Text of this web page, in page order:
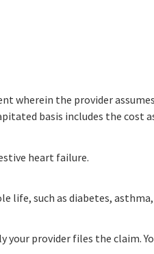
wherein the provider
basis includes the cost
heart failure.
life, such as diabetes,
provider files the claim.